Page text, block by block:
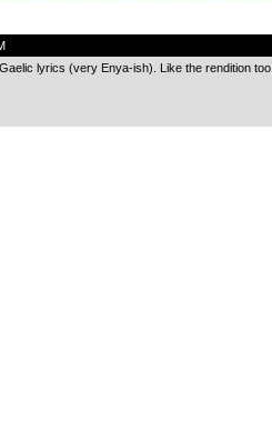
lyrics (very Enya-ish). Like the rendition